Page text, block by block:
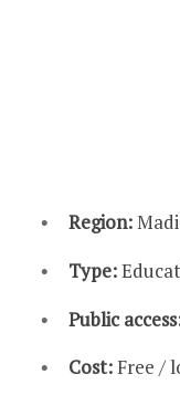
Region:
Type:
Public
Cost: Free /